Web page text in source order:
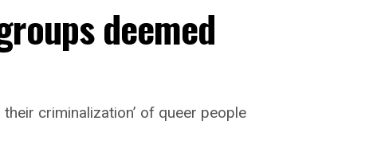
deemed
criminalization’ of queer people